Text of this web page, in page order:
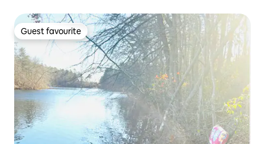
Guest favourite
Guest favourite